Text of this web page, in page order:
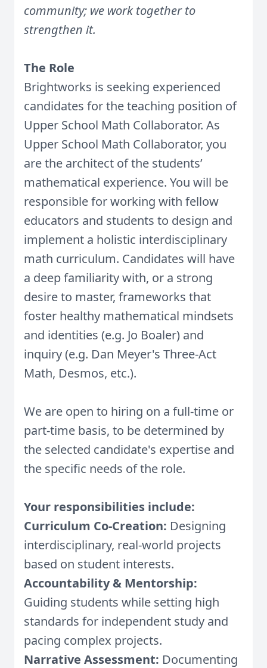
community; we work together to
strengthen it.
The Role
Brightworks is seeking experienced
candidates for the teaching position of
Upper School Math Collaborator. As
Upper School Math Collaborator, you
are the architect of the students’
mathematical experience. You will be
responsible for working with fellow
educators and students to design and
implement a holistic interdisciplinary
math curriculum. Candidates will have
a deep familiarity with, or a strong
desire to master, frameworks that
foster healthy mathematical mindsets
and identities (e.g. Jo Boaler) and
inquiry (e.g. Dan Meyer's Three-Act
Math, Desmos, etc.).
We are open to hiring on a full-time or
part-time basis, to be determined by
the selected candidate's expertise and
the specific needs of the role.
Your responsibilities include:
Curriculum Co-Creation: Designing
interdisciplinary, real-world projects
based on student interests.
Accountability & Mentorship:
Guiding students while setting high
standards for independent study and
pacing complex projects.
Narrative Assessment: Documenting